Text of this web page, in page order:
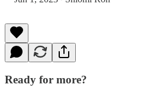
Ready for more?